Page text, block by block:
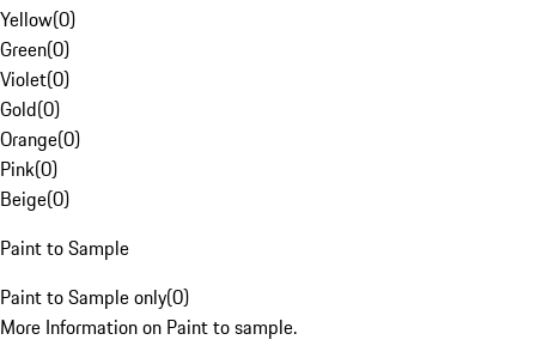
Yellow(0)
Green(0)
Violet(0)
Gold(0)
Orange(0)
Pink(0)
Beige(0)
Paint to Sample
Paint to Sample only(0)
More Information on Paint to sample.